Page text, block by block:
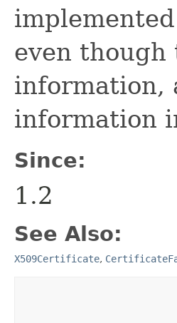
even
information,
information
Since:
1.2
See Also:
X509Certificate,